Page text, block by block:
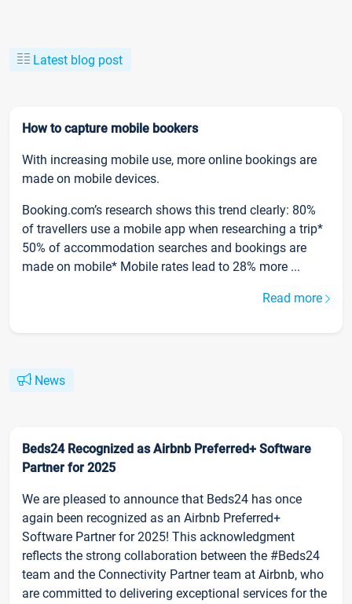
Latest blog post
How to capture mobile bookers
With increasing mobile use, more online bookings are
made on mobile devices.
Booking.com’s research shows this trend clearly: 80%
of travellers use a mobile app when researching a trip*
50% of accommodation searches and bookings are
made on mobile* Mobile rates lead to 28% more ...
Read more
News
Beds24 Recognized as Airbnb Preferred+ Software
Partner for 2025
We are pleased to announce that Beds24 has once
again been recognized as an Airbnb Preferred+
Software Partner for 2025! This acknowledgment
reflects the strong collaboration between the #Beds24
team and the Connectivity Partner team at Airbnb, who
are committed to delivering exceptional services for the